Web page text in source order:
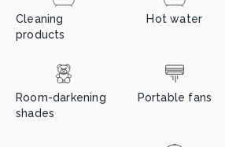
Cleaning
products
Hot water
Room-darkening
shades
Portable fans